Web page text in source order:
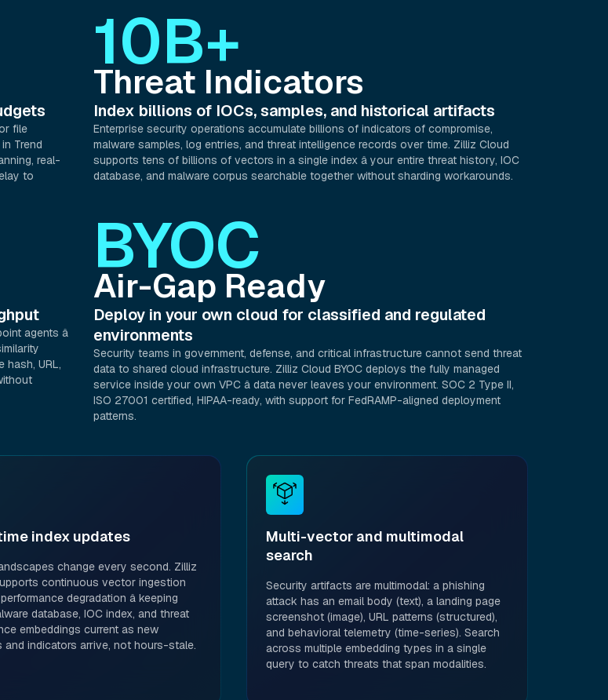
file
Trend
real-
to
10B+
Threat Indicators
Index billions of IOCs, samples, and historical artifacts
Enterprise security operations accumulate billions of indicators of compromise,
malware samples, log entries, and threat intelligence records over time. Zilliz Cloud
supports tens of billions of vectors in a single index â your entire threat history, IOC
database, and malware corpus searchable together without sharding workarounds.
agents â
URL,
BYOC
Air-Gap Ready
Deploy in your own cloud for classified and regulated
environments
Security teams in government, defense, and critical infrastructure cannot send threat
data to shared cloud infrastructure. Zilliz Cloud BYOC deploys the fully managed
service inside your own VPC â data never leaves your environment. SOC 2 Type II,
ISO 27001 certified, HIPAA-ready, with support for FedRAMP-aligned deployment
patterns.
index updates
change every second. Zilliz
continuous vector ingestion
degradation â keeping
database, IOC index, and threat
embeddings current as new
and indicators arrive, not hours-stale.
Multi-vector and multimodal
search
Security artifacts are multimodal: a phishing
attack has an email body (text), a landing page
screenshot (image), URL patterns (structured),
and behavioral telemetry (time-series). Search
across multiple embedding types in a single
query to catch threats that span modalities.